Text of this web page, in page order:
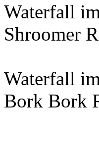
Waterfall
Shroomer
Waterfall
Bork Bork